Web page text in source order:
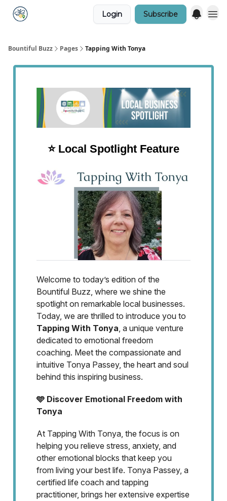
Login Subscribe
Bountiful Buzz Pages Tapping With Tonya
⭐️ Local Spotlight Feature
Welcome to today’s edition of the
Bountiful Buzz, where we shine the
spotlight on remarkable local businesses.
Today, we are thrilled to introduce you to
Tapping With Tonya, a unique venture
dedicated to emotional freedom
coaching. Meet the compassionate and
intuitive Tonya Passey, the heart and soul
behind this inspiring business.
🩵 Discover Emotional Freedom with
Tonya
At Tapping With Tonya, the focus is on
helping you relieve stress, anxiety, and
other emotional blocks that keep you
from living your best life. Tonya Passey, a
certified life coach and tapping
practitioner, brings her extensive expertise